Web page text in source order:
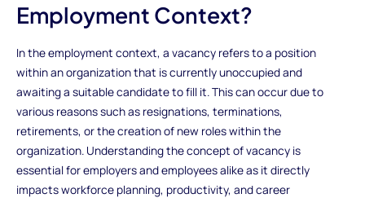
Employment Context?
In the employment context, a vacancy refers to a position
within an organization that is currently unoccupied and
awaiting a suitable candidate to fill it. This can occur due to
various reasons such as resignations, terminations,
retirements, or the creation of new roles within the
organization. Understanding the concept of vacancy is
essential for employers and employees alike as it directly
impacts workforce planning, productivity, and career